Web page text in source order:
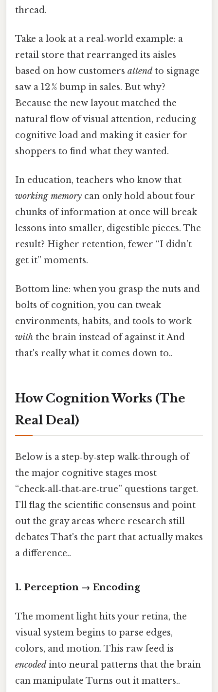
thread.
Take a look at a real‑world example: a
retail store that rearranged its aisles
based on how customers attend to signage
saw a 12 % bump in sales. But why?
Because the new layout matched the
natural flow of visual attention, reducing
cognitive load and making it easier for
shoppers to find what they wanted.
In education, teachers who know that
working memory can only hold about four
chunks of information at once will break
lessons into smaller, digestible pieces. The
result? Higher retention, fewer “I didn’t
get it” moments.
Bottom line: when you grasp the nuts and
bolts of cognition, you can tweak
environments, habits, and tools to work
with the brain instead of against it And
that's really what it comes down to..
How Cognition Works (The
Real Deal)
Below is a step‑by‑step walk‑through of
the major cognitive stages most
“check‑all‑that‑are‑true” questions target.
I’ll flag the scientific consensus and point
out the gray areas where research still
debates That's the part that actually makes
a difference..
1. Perception → Encoding
The moment light hits your retina, the
visual system begins to parse edges,
colors, and motion. This raw feed is
encodedinto neural patterns that the brain
can manipulate Turns out it matters..